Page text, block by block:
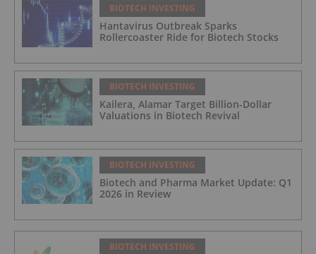
BIOTECH INVESTING
Hantavirus Outbreak Sparks
Rollercoaster Ride for Biotech Stocks
BIOTECH INVESTING
Kailera, Alamar Target Billion-Dollar
Valuations in Biotech Revival
BIOTECH INVESTING
Biotech and Pharma Market Update: Q1
2026 in Review
BIOTECH INVESTING